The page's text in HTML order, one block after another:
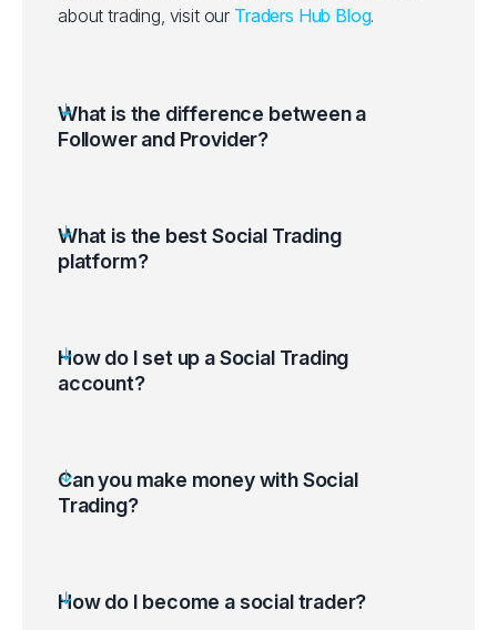
about trading, visit our Traders Hub Blog.
What is the difference between a
Follower and Provider?
What is the best Social Trading
platform?
How do I set up a Social Trading
account?
Portal and select Social Trading.
Go to the Ratings Page and find which
Start copy trading.
Can you make money with Social
Trading?
How do I become a social trader?